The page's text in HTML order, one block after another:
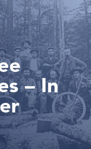
– In